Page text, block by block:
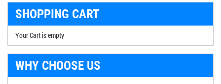
SHOPPING CART
Your Cart is empty
WHY CHOOSE US